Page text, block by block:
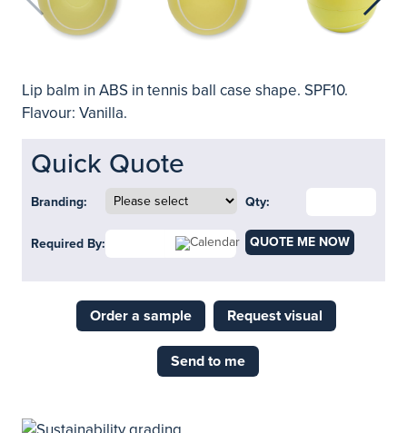
Lip balm in ABS in tennis ball case shape. SPF10.
Flavour: Vanilla.
Quick Quote
Branding: Qty:
Required By: QUOTE ME NOW
Order a sample Request visual
Send to me